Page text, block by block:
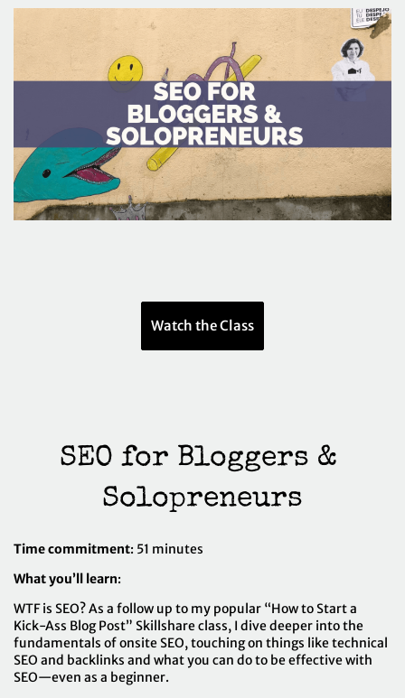
Watch the Class
SEO for Bloggers &
Solopreneurs
Time commitment: 51 minutes
What you’ll learn:
WTF is SEO? As a follow up to my popular “How to Start a
Kick-Ass Blog Post” Skillshare class, I dive deeper into the
fundamentals of onsite SEO, touching on things like technical
SEO and backlinks and what you can do to be effective with
SEO—even as a beginner.